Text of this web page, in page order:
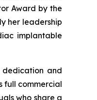
Award by the
her leadership
implantable
dedication and
full commercial
who share a